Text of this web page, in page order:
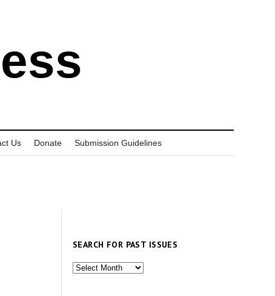
Us Donate Submission Guidelines
SEARCH FOR PAST ISSUES
Search